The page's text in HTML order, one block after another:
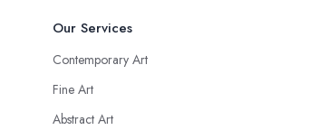
Our Services
Contemporary Art
Fine Art
Abstract Art